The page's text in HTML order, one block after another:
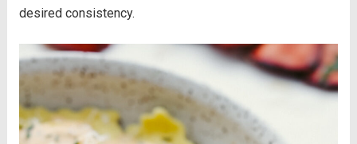
desired consistency.